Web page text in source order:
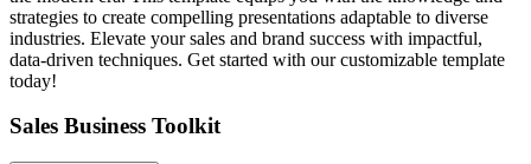
strategies to create compelling presentations adaptable to diverse
industries. Elevate your sales and brand success with impactful,
data-driven techniques. Get started with our customizable template
today!
Sales Business Toolkit